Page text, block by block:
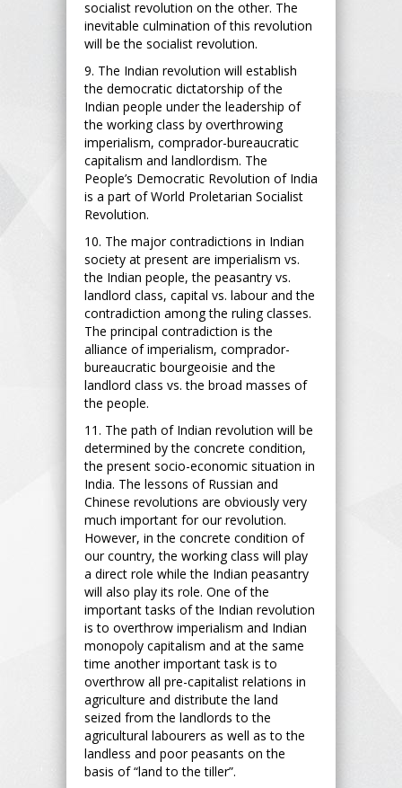
socialist revolution on the other. The
inevitable culmination of this revolution
will be the socialist revolution.
9. The Indian revolution will establish
the democratic dictatorship of the
Indian people under the leadership of
the working class by overthrowing
imperialism, comprador-bureaucratic
capitalism and landlordism. The
People’s Democratic Revolution of India
is a part of World Proletarian Socialist
Revolution.
10. The major contradictions in Indian
society at present are imperialism vs.
the Indian people, the peasantry vs.
landlord class, capital vs. labour and the
contradiction among the ruling classes.
The principal contradiction is the
alliance of imperialism, comprador-
bureaucratic bourgeoisie and the
landlord class vs. the broad masses of
the people.
11. The path of Indian revolution will be
determined by the concrete condition,
the present socio-economic situation in
India. The lessons of Russian and
Chinese revolutions are obviously very
much important for our revolution.
However, in the concrete condition of
our country, the working class will play
a direct role while the Indian peasantry
will also play its role. One of the
important tasks of the Indian revolution
is to overthrow imperialism and Indian
monopoly capitalism and at the same
time another important task is to
overthrow all pre-capitalist relations in
agriculture and distribute the land
seized from the landlords to the
agricultural labourers as well as to the
landless and poor peasants on the
basis of “land to the tiller”.